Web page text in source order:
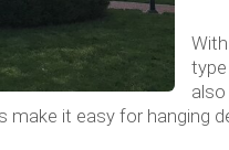
make it easy for hanging